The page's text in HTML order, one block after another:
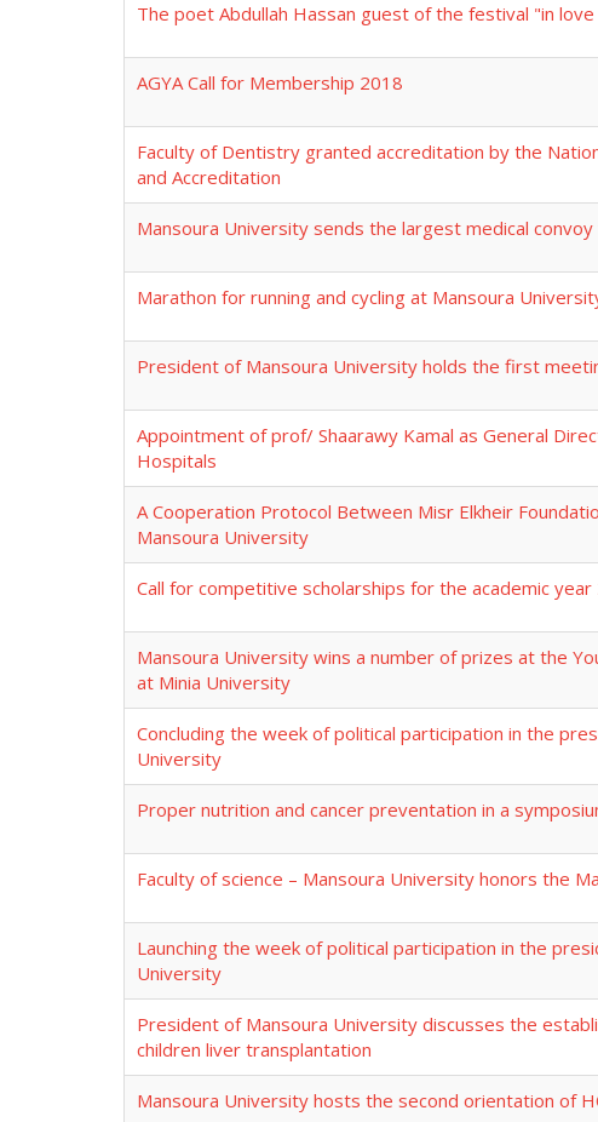
The poet Abdullah Hassan guest of the festival "in
AGYA Call for Membership 2018
Faculty of Dentistry granted accreditation by the
and Accreditation
Mansoura University sends the largest medical convoy
Marathon for running and cycling at Mansoura
President of Mansoura University holds the first
Appointment of prof/ Shaarawy Kamal as General
Hospitals
A Cooperation Protocol Between Misr Elkheir
Mansoura University
Call for competitive scholarships for the academic
Mansoura University wins a number of prizes at the
at Minia University
Concluding the week of political participation in the
University
Proper nutrition and cancer preventation in a
Faculty of science – Mansoura University honors the
Launching the week of political participation in the
University
President of Mansoura University discusses the
children liver transplantation
Mansoura University hosts the second orientation of